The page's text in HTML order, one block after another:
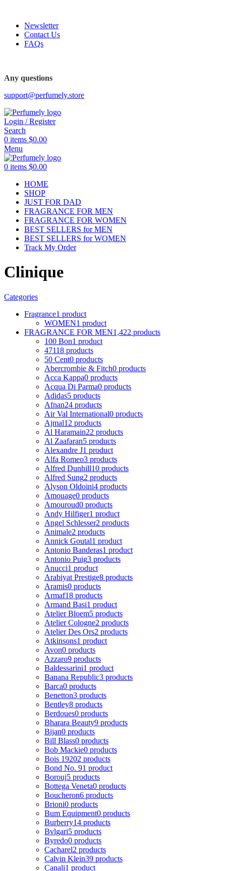
Newsletter
Contact Us
FAQs
Any questions
support@perfumely.store
Login / Register
Search
0 items $0.00
Menu
0 items $0.00
HOME
SHOP
JUST FOR DAD
FRAGRANCE FOR MEN
FRAGRANCE FOR WOMEN
BEST SELLERS for MEN
BEST SELLERS for WOMEN
Track My Order
Clinique
Categories
Fragrance1 product
WOMEN1 product
FRAGRANCE FOR MEN1,422 products
100 Bon1 product
47118 products
50 Cent0 products
Abercrombie & Fitch0 products
Acca Kappa0 products
Acqua Di Parma0 products
Adidas5 products
Afnan24 products
Air Val International0 products
Ajmal12 products
Al Haramain22 products
Al Zaafaran5 products
Alexandre J1 product
Alfa Romeo3 products
Alfred Dunhill10 products
Alfred Sung2 products
Alyson Oldoini4 products
Amouage0 products
Amouroud0 products
Andy Hilfiger1 product
Angel Schlesser2 products
Animale2 products
Annick Goutal1 product
Antonio Banderas1 product
Antonio Puig3 products
Anucci1 product
Arabiyat Prestige8 products
Aramis0 products
Armaf18 products
Armand Basi1 product
Atelier Bloem5 products
Atelier Cologne2 products
Atelier Des Ors2 products
Atkinsons1 product
Avon0 products
Azzaro9 products
Baldessarini1 product
Banana Republic3 products
Barca0 products
Benetton3 products
Bentley8 products
Berdoues0 products
Bharara Beauty9 products
Bijan0 products
Bill Blass0 products
Bob Mackie0 products
Bois 19202 products
Bond No. 91 product
Borouj5 products
Bottega Veneta0 products
Boucheron6 products
Brioni0 products
Bum Equipment0 products
Burberry14 products
Bvlgari5 products
Byredo0 products
Cacharel2 products
Calvin Klein39 products
Canali1 product